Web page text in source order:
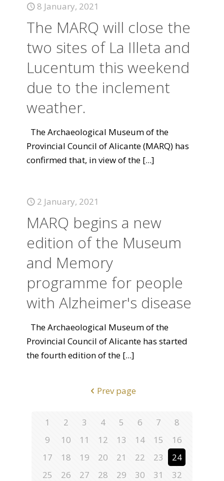
8 January, 2021
The MARQ will close the
two sites of La Illeta and
Lucentum this weekend
due to the inclement
weather.
The Archaeological Museum of the
Provincial Council of Alicante (MARQ) has
confirmed that, in view of the [...]
2 January, 2021
MARQ begins a new
edition of the Museum
and Memory
programme for people
with Alzheimer's disease
The Archaeological Museum of the
Provincial Council of Alicante has started
the fourth edition of the [...]
Prev page
1 2 3 4 5 6 7
8
9
10 11 12 13 14 15
16
17
18 19 20 21 22 23
24
25
26 27 28 29 30 31
32